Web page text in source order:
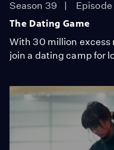
Season 39
Episode
The Dating Game
With 30 million excess
join a dating camp for